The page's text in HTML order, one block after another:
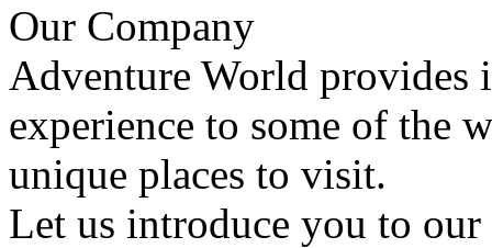
Our Company
Adventure World provides
experience to some of the
unique places to visit.
Let us introduce you to